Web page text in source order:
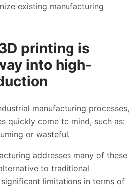
existing manufacturing
printing is
into high-
manufacturing processes,
quickly come to mind, such as:
or wasteful.
addresses many of these
to traditional
limitations in terms of